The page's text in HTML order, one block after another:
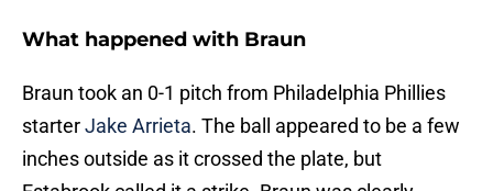
What happened with Braun
Braun took an 0-1 pitch from Philadelphia Phillies
starterJake Arrieta. The ball appeared to be a few
inches outside as it crossed the plate, but